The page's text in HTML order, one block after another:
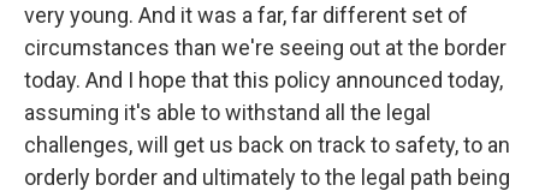
very young. And it was a far, far different set of
circumstances than we're seeing out at the border
today. And I hope that this policy announced today,
assuming it's able to withstand all the legal
challenges, will get us back on track to safety, to an
orderly border and ultimately to the legal path being